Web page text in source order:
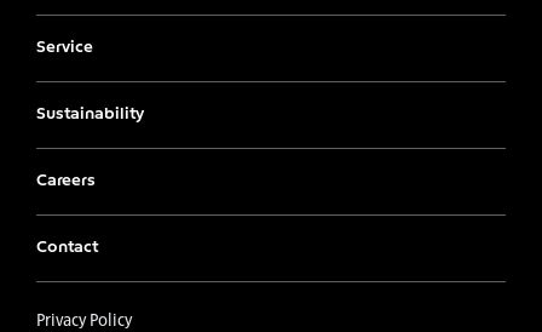
Service
Sustainability
Careers
Contact
Privacy Policy